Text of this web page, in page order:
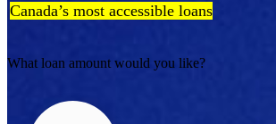
Canada’s most accessible loans
What loan amount would you like?